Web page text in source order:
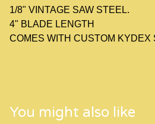
1/8" VINTAGE SAW STEEL.
4" BLADE LENGTH
COMES WITH CUSTOM KYDEX
You might also like